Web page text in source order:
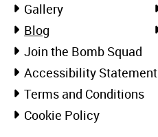
Gallery
Blog
Join the Bomb Squad
Accessibility Statement
Terms and Conditions
Cookie Policy